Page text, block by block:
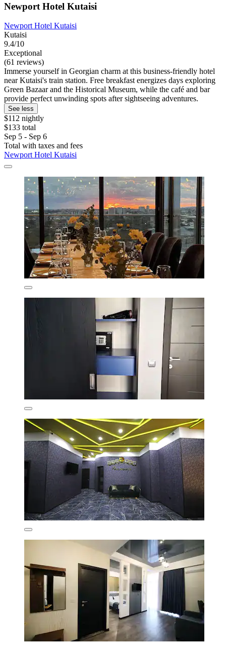
Newport Hotel Kutaisi
Newport Hotel Kutaisi
Kutaisi
9.4/10
Exceptional
(61 reviews)
Immerse yourself in Georgian charm at this business-friendly hotel
near Kutaisi's train station. Free breakfast energizes days exploring
Green Bazaar and the Historical Museum, while the café and bar
provide perfect unwinding spots after sightseeing adventures.
See less
$112 nightly
$133 total
Sep 5 - Sep 6
Total with taxes and fees
Newport Hotel Kutaisi